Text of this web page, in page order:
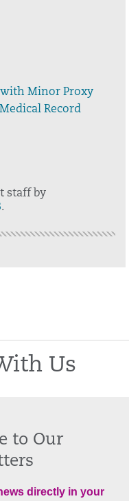
Minor Proxy
Record
staff by
.
Us
to Our
directly in your